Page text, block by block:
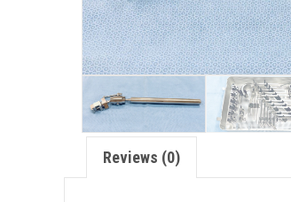
Reviews (0)